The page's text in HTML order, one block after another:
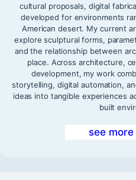
cultural proposals, digital
developed for environments
American desert. My current
explore sculptural forms,
and the relationship between
place. Across architecture,
development, my work
storytelling, digital automation,
ideas into tangible experiences
built
see